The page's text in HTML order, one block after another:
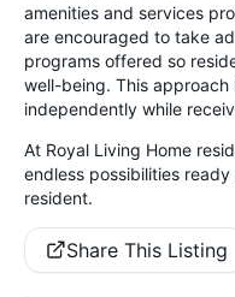
amenities and services
are encouraged to take
programs offered so
well-being. This
independently while
At Royal Living Home
endless possibilities
resident.
Share This Listing